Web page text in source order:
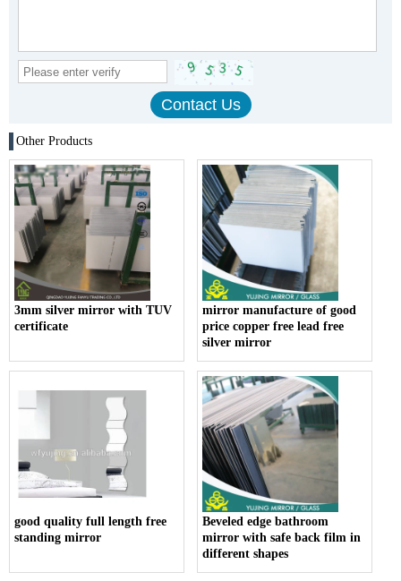
Other Products
3mm silver mirror with TUV
certificate
mirror manufacture of good
price copper free lead free
silver mirror
good quality full length free
standing mirror
Beveled edge bathroom
mirror with safe back film in
different shapes